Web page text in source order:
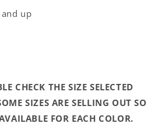
up
CHECK THE SIZE SELECTED
SIZES ARE SELLING OUT SO
FOR EACH COLOR.